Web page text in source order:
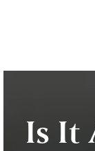
Is It